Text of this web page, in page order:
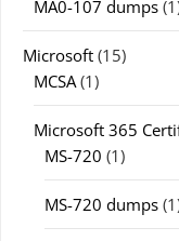
MA0-107 dumps
Microsoft (15)
MCSA(1)
Microsoft 365
MS-720 (1)
MS-720 dumps